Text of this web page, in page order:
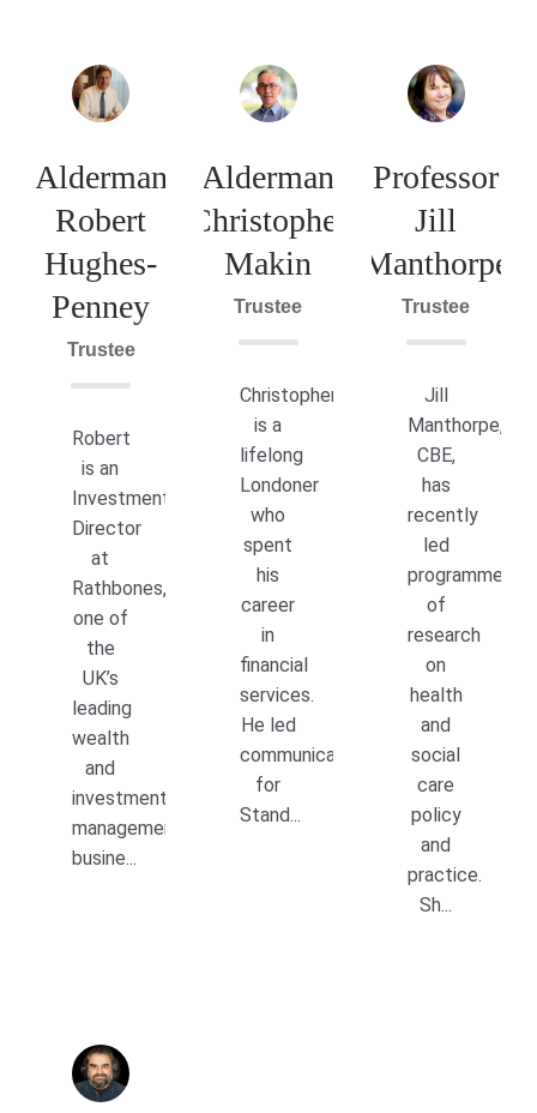
Alderman
Robert
Hughes-
Penney
Trustee
Robert
is an
Investment
Director
at
Rathbones,
one of
the
UK’s
leading
wealth
and
investment
management
busine...
Alderman
Christopher
Makin
Trustee
Christopher
is a
lifelong
Londoner
who
spent
his
career
in
financial
services.
He led
communications
for
Stand...
Professor
Jill
Manthorpe
Trustee
Jill
Manthorpe,
CBE,
has
recently
led
programmes
of
research
on
health
and
social
care
policy
and
practice.
Sh...